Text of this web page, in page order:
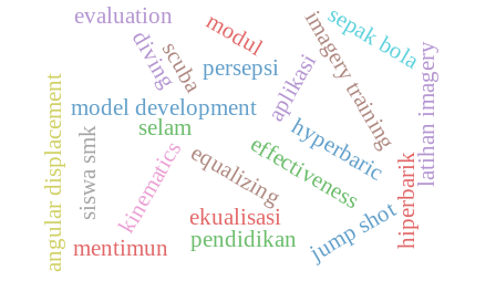
effectiveness
selam
model development imagery training
aplikasi
persepsi
equalizinghyperbaric
scuba
diving
ekualisasi hiperbarik
jump shot
latihan imagery
kinematics
angular displacement pendidikan
sepak bola
modul
siswa smk
mentimun
evaluation